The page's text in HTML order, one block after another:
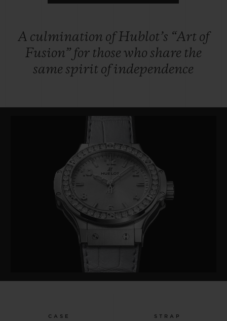
A culmination of Hublot’s “Art of
Fusion” for those who share the
same spirit of independence
CASE STRAP